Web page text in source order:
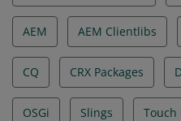
AEM AEM Clientlibs
CQ CRX Packages
OSGi Slings Touch